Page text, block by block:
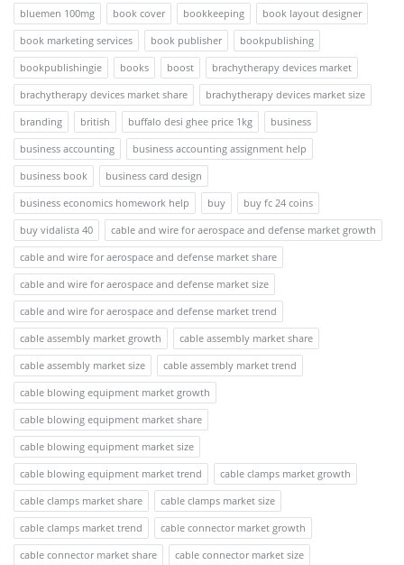
bluemen 100mg
book cover bookkeeping
book layout designer
book marketing services
book publisher
bookpublishing
bookpublishingie
books boost
brachytherapy devices market
brachytherapy devices market share
brachytherapy devices market size
branding
british buffalo desi ghee price 1kg
business
business accounting
business accounting assignment help
business book
business card design
business economics homework help
buy
buy fc 24 coins
buy vidalista 40
cable and wire for aerospace and defense market growth
cable and wire for aerospace and defense market share
cable and wire for aerospace and defense market size
cable and wire for aerospace and defense market trend
cable assembly market growth
cable assembly market share
cable assembly market size
cable assembly market trend
cable blowing equipment market growth
cable blowing equipment market share
cable blowing equipment market size
cable blowing equipment market trend
cable clamps market growth
cable clamps market share
cable clamps market size
cable clamps market trend
cable connector market growth
cable connector market share
cable connector market size